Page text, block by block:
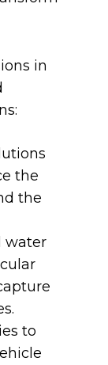
in
the
the
water
to